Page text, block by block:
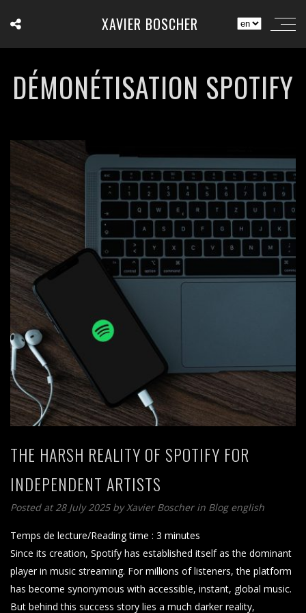
XAVIER BOSCHER
DÉMONÉTISATION SPOTIFY
THE HARSH REALITY OF SPOTIFY FOR
INDEPENDENT ARTISTS
Posted at 28 July 2025 byXavier Boscher in Blog english
Temps de lecture/Reading time : 3 minutes
Since its creation, Spotify has established itself as the dominant
player in music streaming. For millions of listeners, the platform
has become synonymous with accessible, instant, global music.
But behind this success story lies a much darker reality,